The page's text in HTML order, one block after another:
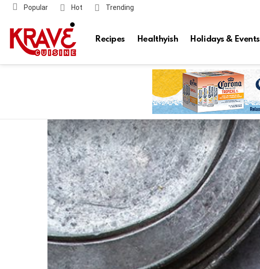
Popular Hot Trending
Recipes Healthyish Holidays & Events